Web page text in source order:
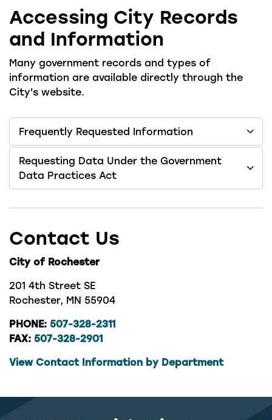
Accessing City Records
and Information
Many government records and types of
information are available directly through the
City's website.
Frequently Requested Information
Requesting Data Under the Government
Data Practices Act
Contact Us
City of Rochester
201 4th Street SE
Rochester, MN 55904
PHONE: 507-328-2311
FAX: 507-328-2901
View Contact Information by Department